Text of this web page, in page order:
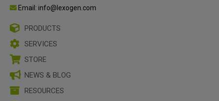
Email: info@lexogen.com
PRODUCTS
SERVICES
STORE
NEWS & BLOG
RESOURCES